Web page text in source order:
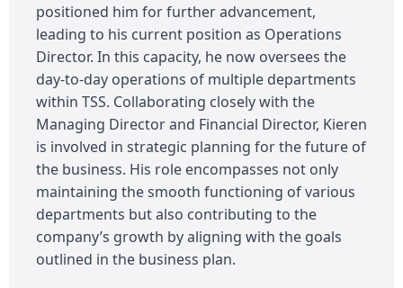
positioned him for further advancement,
leading to his current position as Operations
Director. In this capacity, he now oversees the
day-to-day operations of multiple departments
within TSS. Collaborating closely with the
Managing Director and Financial Director, Kieren
is involved in strategic planning for the future of
the business. His role encompasses not only
maintaining the smooth functioning of various
departments but also contributing to the
company’s growth by aligning with the goals
outlined in the business plan.